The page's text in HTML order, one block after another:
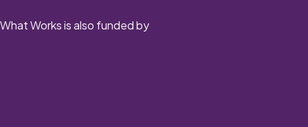
What Works is also funded by